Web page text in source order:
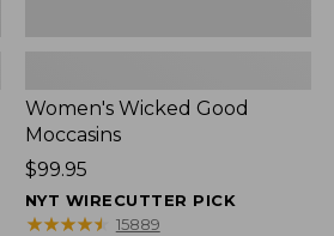
Women's Wicked Good
Moccasins
Price:
$99.95
$99.95
NYT WIRECUTTER PICK
★★★★★
★★★★★ 15889